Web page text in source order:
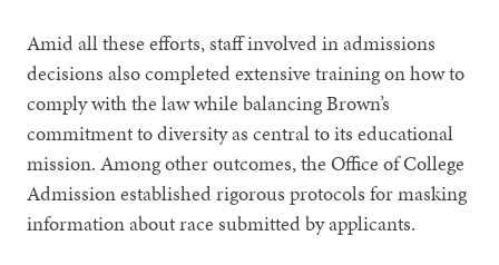
Amid all these efforts, staff involved in admissions
decisions also completed extensive training on how to
comply with the law while balancing Brown’s
commitment to diversity as central to its educational
mission. Among other outcomes, the Office of College
Admission established rigorous protocols for masking
information about race submitted by applicants.